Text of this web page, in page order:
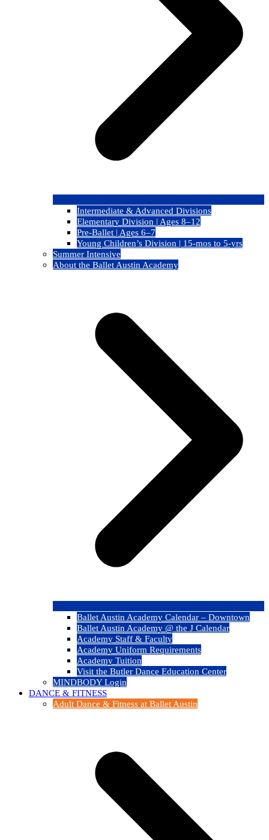
Intermediate & Advanced Divisions
Elementary Division | Ages 8–12
Pre-Ballet | Ages 6–7
Young Children’s Division | 15-mos to 5-yrs
Summer Intensive
About the Ballet Austin Academy
Ballet Austin Academy Calendar – Downtown
Ballet Austin Academy @ the J Calendar
Academy Staff & Faculty
Academy Uniform Requirements
Academy Tuition
Visit the Butler Dance Education Center
MINDBODY Login
DANCE & FITNESS
Adult Dance & Fitness at Ballet Austin